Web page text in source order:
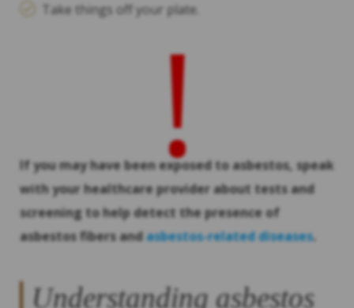
Take things off your plate.
!
If you may have been exposed to asbestos, speak
with your healthcare provider about tests and
screening to help detect the presence of
asbestos fibers andasbestos-related diseases.
Understanding asbestos